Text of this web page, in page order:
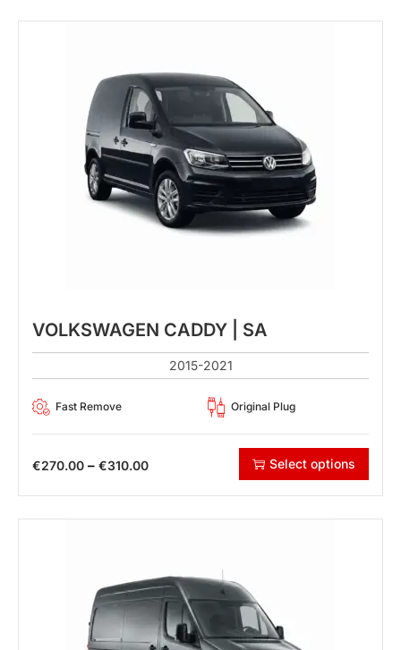
VOLKSWAGEN CADDY | SA
2015-2021
Fast Remove Original Plug
€270.00 – €310.00 Select options